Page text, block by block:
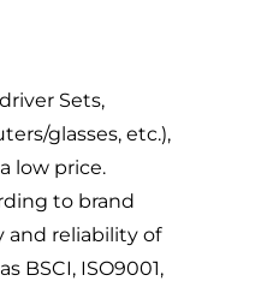
Sets,
glasses, etc.),
low price.
to brand
and reliability of
BSCI, ISO9001,